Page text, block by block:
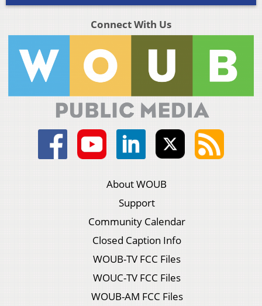
Connect With Us
About WOUB
Support
Community Calendar
Closed Caption Info
WOUB-TV FCC Files
WOUC-TV FCC Files
WOUB-AM FCC Files